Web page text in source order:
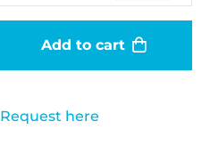
Add to cart
Request here